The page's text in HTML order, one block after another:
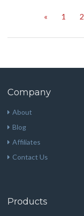
« 1 2
Company
About
Blog
Affiliates
Contact Us
Products